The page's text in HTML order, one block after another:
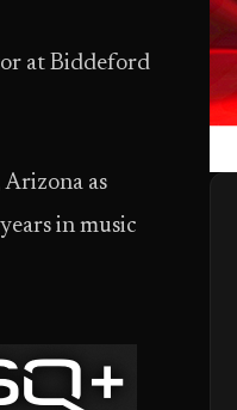
at Biddeford
as
in music